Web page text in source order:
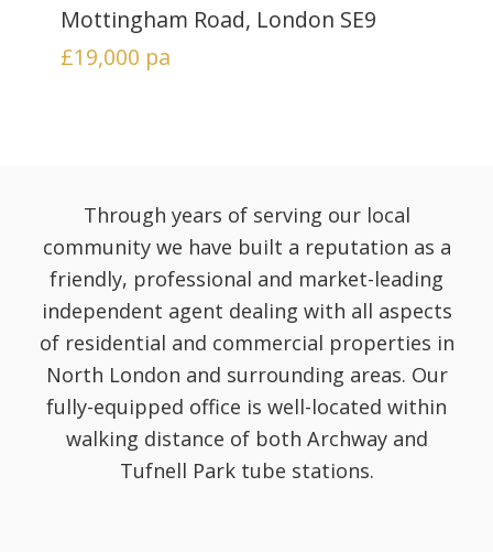
Mottingham Road, London SE9
£19,000 pa
Through years of serving our local
community we have built a reputation as a
friendly, professional and market-leading
independent agent dealing with all aspects
of residential and commercial properties in
North London and surrounding areas. Our
fully-equipped office is well-located within
walking distance of both Archway and
Tufnell Park tube stations.